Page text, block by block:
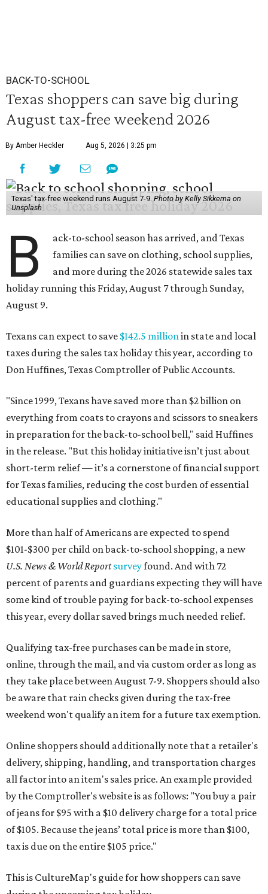
BACK-TO-SCHOOL
Texas shoppers can save big during
August tax-free weekend 2026
By Amber Heckler Aug 5, 2026 | 3:25 pm
Texas' tax-free weekend runs August 7-9.Photo by Kelly Sikkema on
Unsplash
B
ack-to-school season has arrived, and Texas
families can save on clothing, school supplies,
and more during the 2026 statewide sales tax
holiday running this Friday, August 7 through Sunday,
August 9.
Texans can expect to save $142.5 millionin state and local
taxes during the sales tax holiday this year, according to
Don Huffines, Texas Comptroller of Public Accounts.
"Since 1999, Texans have saved more than $2 billion on
everything from coats to crayons and scissors to sneakers
in preparation for the back-to-school bell," said Huffines
in the release. "But this holiday initiative isn’t just about
short-term relief — it’s a cornerstone of financial support
for Texas families, reducing the cost burden of essential
educational supplies and clothing."
More than half of Americans are expected to spend
$101-$300 per child on back-to-school shopping, a new
U.S. News & World Reportsurveyfound. And with 72
percent of parents and guardians expecting they will have
some kind of trouble paying for back-to-school expenses
this year, every dollar saved brings much needed relief.
Qualifying tax-free purchases can be made in store,
online, through the mail, and via custom order as long as
they take place between August 7-9. Shoppers should also
be aware that rain checks given during the tax-free
weekend won't qualify an item for a future tax exemption.
Online shoppers should additionally note that a retailer's
delivery, shipping, handling, and transportation charges
all factor into an item's sales price. An example provided
by the Comptroller's website is as follows: "You buy a pair
of jeans for $95 with a $10 delivery charge for a total price
of $105. Because the jeans’ total price is more than $100,
tax is due on the entire $105 price."
This is CultureMap's guide for how shoppers can save